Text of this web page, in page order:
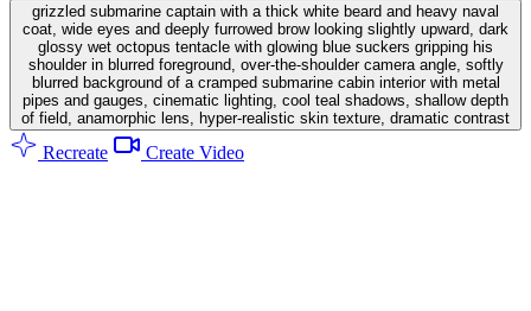
grizzled submarine captain with a thick white beard and heavy naval
coat, wide eyes and deeply furrowed brow looking slightly upward, dark
glossy wet octopus tentacle with glowing blue suckers gripping his
shoulder in blurred foreground, over-the-shoulder camera angle, softly
blurred background of a cramped submarine cabin interior with metal
pipes and gauges, cinematic lighting, cool teal shadows, shallow depth
of field, anamorphic lens, hyper-realistic skin texture, dramatic contrast
Recreate Create Video